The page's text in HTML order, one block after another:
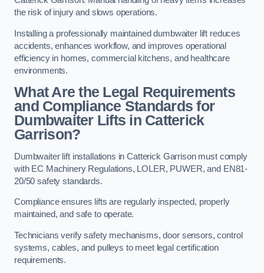
the risk of injury and slows operations.
Installing a professionally maintained dumbwaiter lift reduces
accidents, enhances workflow, and improves operational
efficiency in homes, commercial kitchens, and healthcare
environments.
What Are the Legal Requirements
and Compliance Standards for
Dumbwaiter Lifts in Catterick
Garrison?
Dumbwaiter lift installations in Catterick Garrison must comply
with EC Machinery Regulations, LOLER, PUWER, and EN81-
20/50 safety standards.
Compliance ensures lifts are regularly inspected, properly
maintained, and safe to operate.
Technicians verify safety mechanisms, door sensors, control
systems, cables, and pulleys to meet legal certification
requirements.